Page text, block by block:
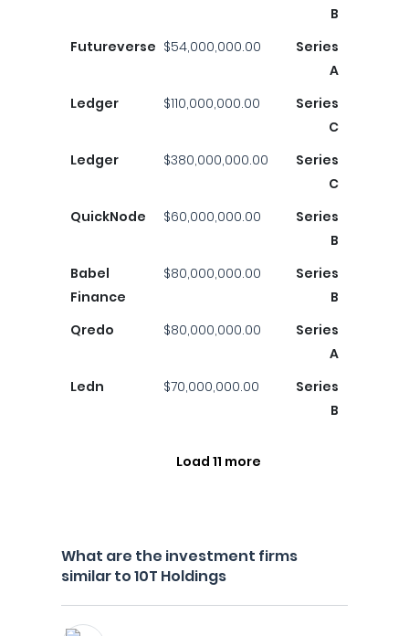
B
Futureverse $54,000,000.00
Series
A
Ledger
$110,000,000.00
Series
C
Ledger
$380,000,000.00
Series
C
QuickNode
$60,000,000.00
Series
B
Babel
Finance
$80,000,000.00
Series
B
Qredo
$80,000,000.00
Series
A
Ledn
$70,000,000.00
Series
B
Load 11 more
What are the investment firms
similar to 10T Holdings